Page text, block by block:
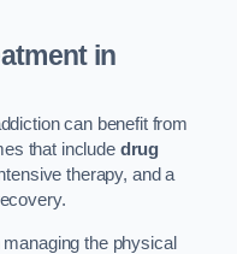
in
can benefit from
that include drug
therapy, and a
the physical